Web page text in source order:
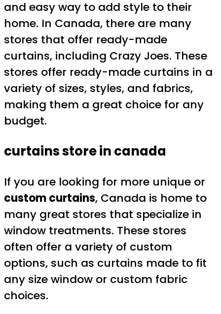
and easy way to add style to their
home. In Canada, there are many
stores that offer ready-made
curtains, including Crazy Joes. These
stores offer ready-made curtains in a
variety of sizes, styles, and fabrics,
making them a great choice for any
budget.
curtains store in canada
If you are looking for more unique or
custom curtains, Canada is home to
many great stores that specialize in
window treatments. These stores
often offer a variety of custom
options, such as curtains made to fit
any size window or custom fabric
choices.